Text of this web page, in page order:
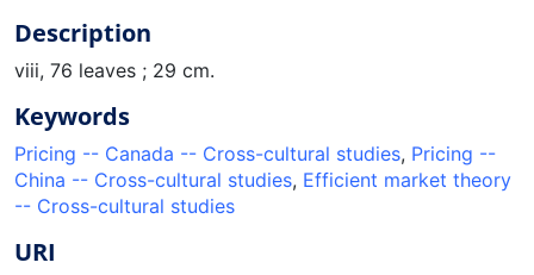
Description
viii, 76 leaves ; 29 cm.
Keywords
Pricing -- Canada -- Cross-cultural studies, Pricing --
China -- Cross-cultural studies, Efficient market theory
-- Cross-cultural studies
URI